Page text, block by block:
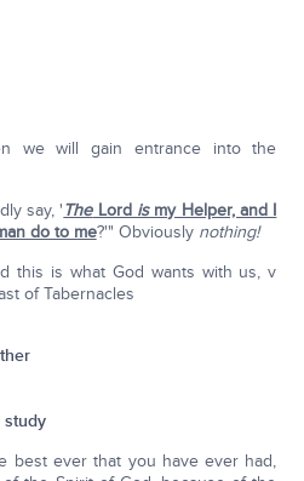
we will gain entrance into the
say, 'TheLord ismy Helper, and I
do to me?'" Obviously nothing!
this is what God wants with us, v
of Tabernacles
study
best ever that you have ever had,